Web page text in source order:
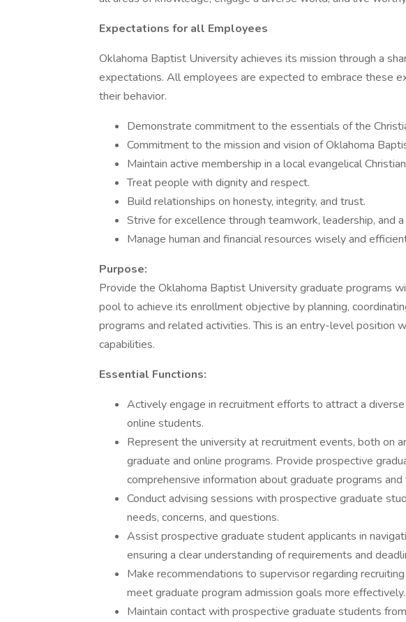
Expectations for all Employees
Oklahoma Baptist University achieves its mission through a
expectations. All employees are expected to embrace these
their behavior.
Demonstrate commitment to the essentials of the
Commitment to the mission and vision of Oklahoma
Maintain active membership in a local evangelical Christian
Treat people with dignity and respect.
Build relationships on honesty, integrity, and trust.
Strive for excellence through teamwork, leadership, and
Manage human and financial resources wisely and
Purpose:
Provide the Oklahoma Baptist University graduate programs
pool to achieve its enrollment objective by planning,
programs and related activities. This is an entry-level position
capabilities.
Essential Functions:
Actively engage in recruitment efforts to attract a
online students.
Represent the university at recruitment events, both on
graduate and online programs. Provide prospective
comprehensive information about graduate programs
Conduct advising sessions with prospective graduate
needs, concerns, and questions.
Assist prospective graduate student applicants in
ensuring a clear understanding of requirements and
Make recommendations to supervisor regarding
meet graduate program admission goals more effectively.
Maintain contact with prospective graduate students